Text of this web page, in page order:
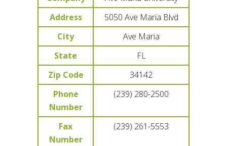
Address
5050 Ave Maria Blvd
City
Ave Maria
State
FL
Zip Code
34142
Phone
Number
(239) 280-2500
Fax
Number
(239) 261-5553